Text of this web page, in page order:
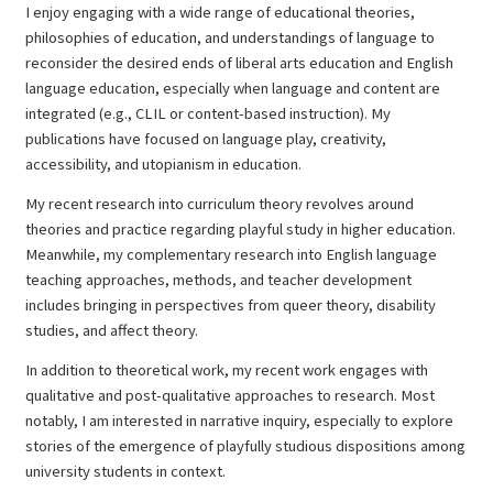
I enjoy engaging with a wide range of educational theories,
philosophies of education, and understandings of language to
reconsider the desired ends of liberal arts education and English
language education, especially when language and content are
integrated (e.g., CLIL or content-based instruction). My
publications have focused on language play, creativity,
accessibility, and utopianism in education.
My recent research into curriculum theory revolves around
theories and practice regarding playful study in higher education.
Meanwhile, my complementary research into English language
teaching approaches, methods, and teacher development
includes bringing in perspectives from queer theory, disability
studies, and affect theory.
In addition to theoretical work, my recent work engages with
qualitative and post-qualitative approaches to research. Most
notably, I am interested in narrative inquiry, especially to explore
stories of the emergence of playfully studious dispositions among
university students in context.